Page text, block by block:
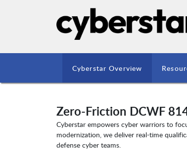
Cyberstar Overview
Zero-Friction DCWF
Cyberstar empowers cyber warriors to
modernization, we deliver real-time
defense cyber teams.